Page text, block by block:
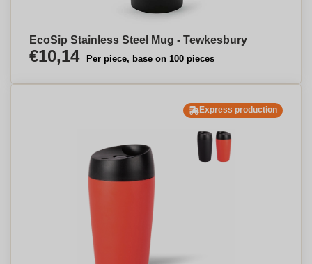
EcoSip Stainless Steel Mug - Tewkesbury
€10,14 Per piece, base on 100 pieces
Express production